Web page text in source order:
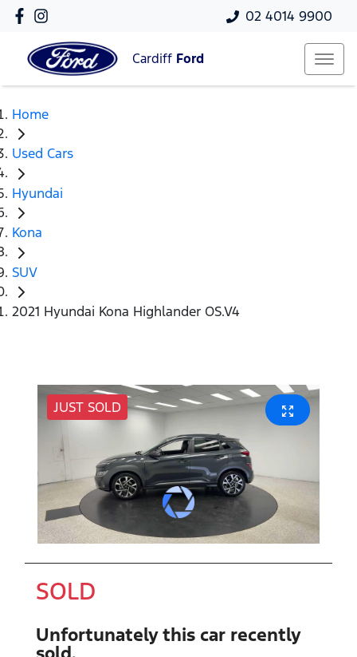
02 4014 9900
Cardiff Ford
Home
Used Cars
Hyundai
Kona
SUV
2021 Hyundai Kona Highlander OS.V4
JUST SOLD
SOLD
Unfortunately this car recently